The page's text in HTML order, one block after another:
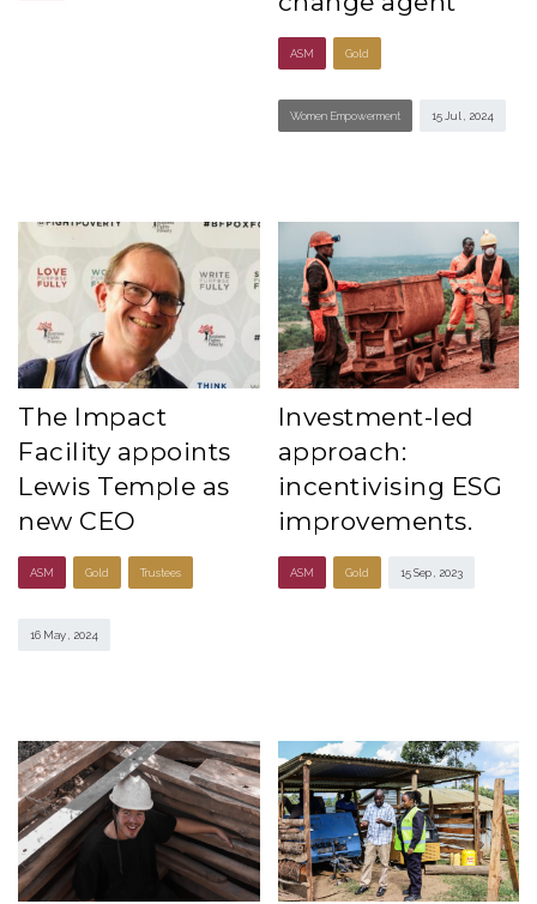
ASM Gold
Women Empowerment 15 Jul , 2024
The Impact
Facility appoints
Lewis Temple as
new CEO
ASM Gold Trustees
16 May , 2024
Investment-led
approach:
incentivising ESG
improvements.
ASM Gold 15 Sep , 2023